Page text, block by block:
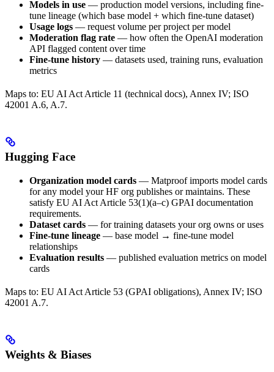
Models in use — production model versions, including fine-
tune lineage (which base model + which fine-tune dataset)
Usage logs — request volume per project per model
Moderation flag rate — how often the OpenAI moderation
API flagged content over time
Fine-tune history — datasets used, training runs, evaluation
metrics
Maps to: EU AI Act Article 11 (technical docs), Annex IV; ISO
42001 A.6, A.7.
Hugging Face
Organization model cards — Matproof imports model cards
for any model your HF org publishes or maintains. These
satisfy EU AI Act Article 53(1)(a–c) GPAI documentation
requirements.
Dataset cards — for training datasets your org owns or uses
Fine-tune lineage — base model → fine-tune model
relationships
Evaluation results — published evaluation metrics on model
cards
Maps to: EU AI Act Article 53 (GPAI obligations), Annex IV; ISO
42001 A.7.
Weights & Biases